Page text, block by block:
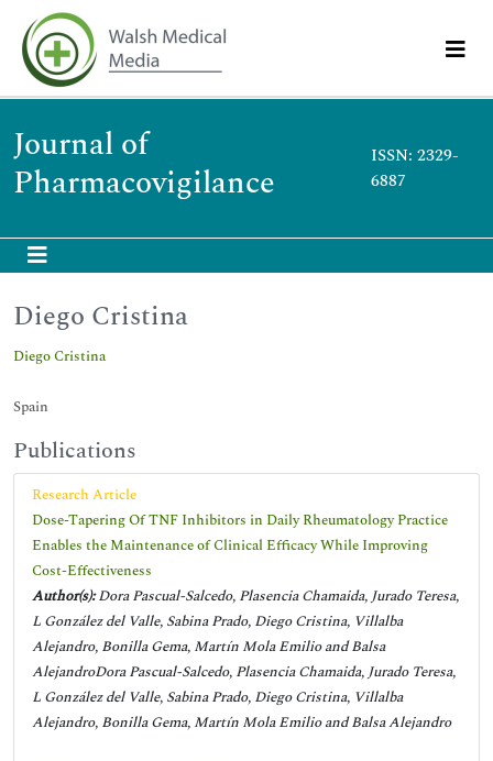
Journal of
Pharmacovigilance
ISSN: 2329-
6887
Diego Cristina
Diego Cristina
Spain
Publications
Research Article
Dose-Tapering Of TNF Inhibitors in Daily Rheumatology Practice
Enables the Maintenance of Clinical Efficacy While Improving
Cost-Effectiveness
Author(s):Dora Pascual-Salcedo, Plasencia Chamaida, Jurado Teresa,
L González del Valle, Sabina Prado, Diego Cristina, Villalba
Alejandro, Bonilla Gema, Martín Mola Emilio and Balsa
AlejandroDora Pascual-Salcedo, Plasencia Chamaida, Jurado Teresa,
L González del Valle, Sabina Prado, Diego Cristina, Villalba
Alejandro, Bonilla Gema, Martín Mola Emilio and Balsa Alejandro